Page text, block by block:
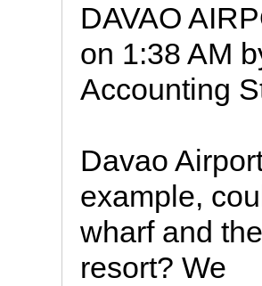
DAVAO
on 1:38 AM
Accounting
Davao
example,
wharf and
resort? We